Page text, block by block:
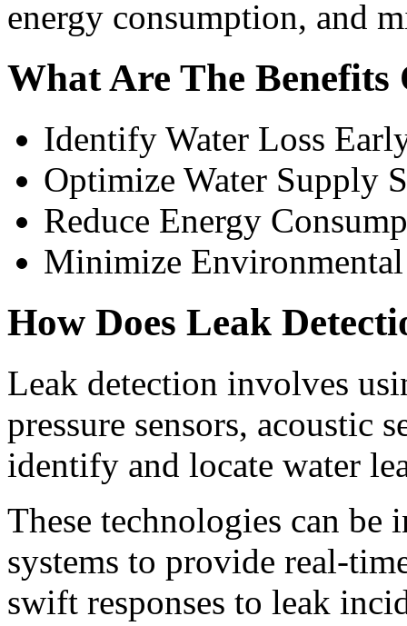
energy consumption, and
What Are The Benefits
Identify Water Loss
Optimize Water Supply
Reduce Energy
Minimize
How Does Leak
Leak detection involves
pressure sensors, acoustic
identify and locate water
These technologies can
systems to provide real-
swift responses to leak